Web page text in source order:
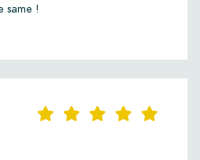
same !